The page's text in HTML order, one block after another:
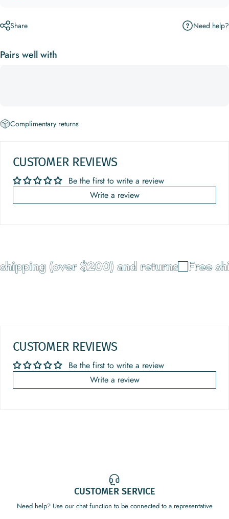
Share Need help?
Pairs well with
Complimentary returns
CUSTOMER REVIEWS
Be the first to write a review
Write a review
(over $200) and returns Free
CUSTOMER REVIEWS
Be the first to write a review
Write a review
CUSTOMER SERVICE
Need help? Use our chat function to be connected to a representative